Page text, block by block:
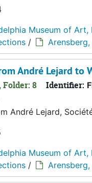
Museum of
/
André Lejard to
Folder: 8 Identifier:
André Lejard,
Museum of
/